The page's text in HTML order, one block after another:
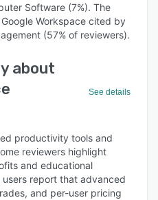
Software (7%). The
Workspace cited by
(57% of reviewers).
about
See details
productivity tools and
reviewers highlight
and educational
users report that advanced
and per-user pricing